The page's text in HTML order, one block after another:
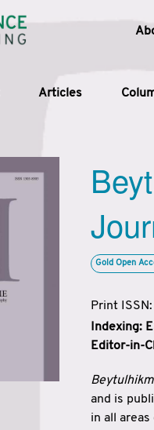
Articles
Gold Open
Print
Indexing:
Editor-in-
and is
in all